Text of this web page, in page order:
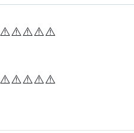
⚠️⚠️⚠️⚠️⚠️
⚠️⚠️⚠️⚠️⚠️